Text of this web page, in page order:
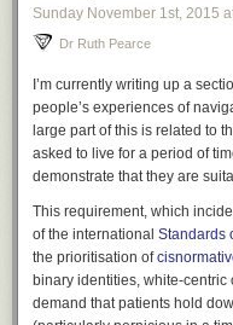
kinda refuse to accept
in games are less
cut that stuff out to sell
dressing up is very
Sunday November 1st, 2015
Dr Ruth Pearce
I’m currently writing up a
people’s experiences of
large part of this is related to
asked to live for a period of
demonstrate that they are
This requirement, which
of the international Standards
the prioritisation of
binary identities, white-
demand that patients hold